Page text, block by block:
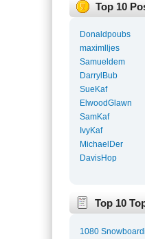
Top 10
Donaldpoubs
maximlljes
Samueldem
DarrylBub
SueKaf
ElwoodGlawn
SamKaf
IvyKaf
MichaelDer
DavisHop
Top 10
1080